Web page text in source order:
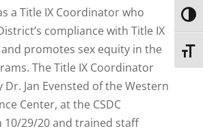
a Title IX Coordinator who
compliance with Title IX
promotes sex equity in the
The Title IX Coordinator
Jan Evensted of the Western
Center, at the CSDC
10/29/20 and trained staff